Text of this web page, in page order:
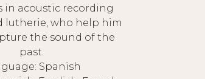
in acoustic recording
lutherie, who help him
the sound of the
past.
Spanish